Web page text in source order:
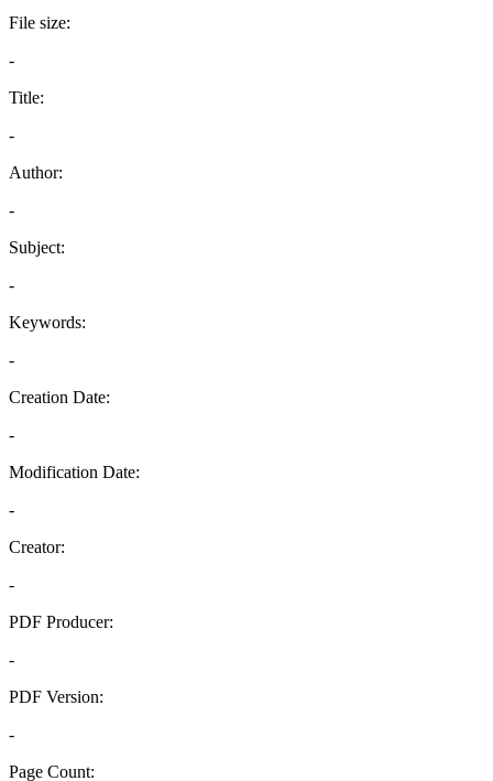
File size:
-
Title:
-
Author:
-
Subject:
-
Keywords:
-
Creation Date:
-
Modification Date:
-
Creator:
-
PDF Producer:
-
PDF Version:
-
Page Count: